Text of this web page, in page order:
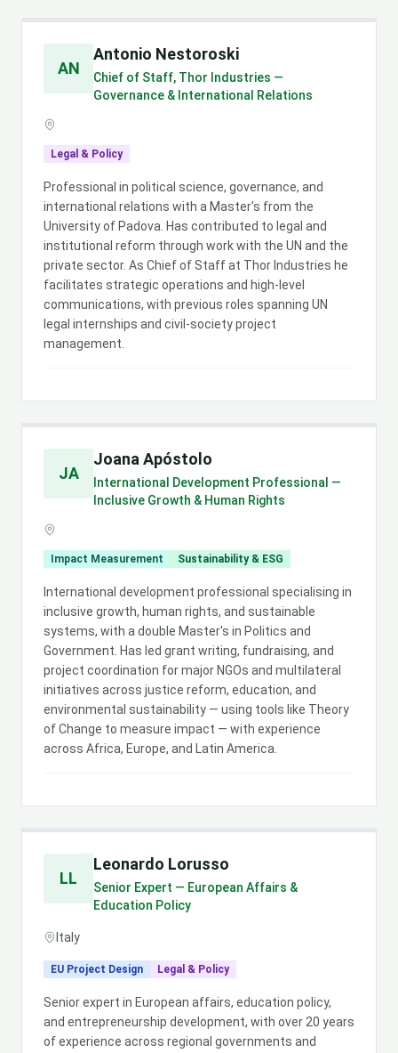
AN
Antonio Nestoroski
Chief of Staff, Thor Industries —
Governance & International Relations
Legal & Policy
Professional in political science, governance, and
international relations with a Master's from the
University of Padova. Has contributed to legal and
institutional reform through work with the UN and the
private sector. As Chief of Staff at Thor Industries he
facilitates strategic operations and high-level
communications, with previous roles spanning UN
legal internships and civil-society project
management.
JA
Joana Apóstolo
International Development Professional —
Inclusive Growth & Human Rights
Impact Measurement Sustainability & ESG
International development professional specialising in
inclusive growth, human rights, and sustainable
systems, with a double Master's in Politics and
Government. Has led grant writing, fundraising, and
project coordination for major NGOs and multilateral
initiatives across justice reform, education, and
environmental sustainability — using tools like Theory
of Change to measure impact — with experience
across Africa, Europe, and Latin America.
LL
Leonardo Lorusso
Senior Expert — European Affairs &
Education Policy
Italy
EU Project Design Legal & Policy
Senior expert in European affairs, education policy,
and entrepreneurship development, with over 20 years
of experience across regional governments and